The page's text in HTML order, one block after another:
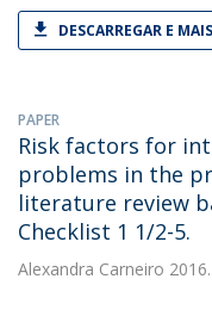
DESCARREGAR E
PAPER
Risk factors for
problems in the
literature review
Checklist 1 1/2-5.
Alexandra Carneiro